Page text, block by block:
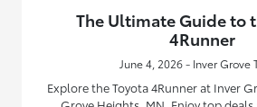
The Ultimate Guide to
4Runner
June 4, 2026 - Inver Grove
Explore the Toyota 4Runner at Inver